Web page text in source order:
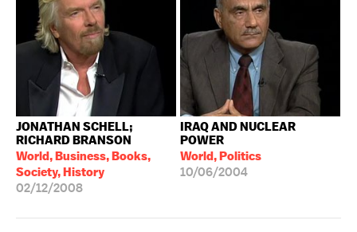
JONATHAN SCHELL;
RICHARD BRANSON
World, Business, Books,
Society, History
02/12/2008
IRAQ AND NUCLEAR
POWER
World, Politics
10/06/2004